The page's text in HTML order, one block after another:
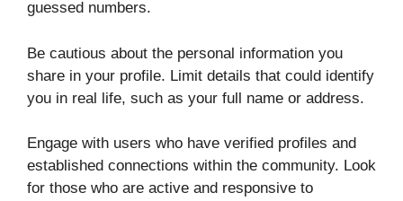
guessed numbers.
Be cautious about the personal information you
share in your profile. Limit details that could identify
you in real life, such as your full name or address.
Engage with users who have verified profiles and
established connections within the community. Look
for those who are active and responsive to